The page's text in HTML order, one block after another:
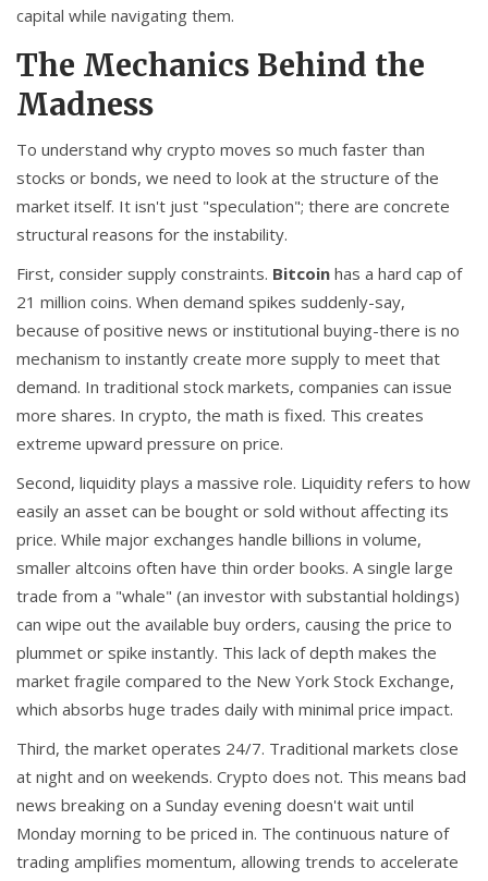
capital while navigating them.
The Mechanics Behind the
Madness
To understand why crypto moves so much faster than
stocks or bonds, we need to look at the structure of the
market itself. It isn't just "speculation"; there are concrete
structural reasons for the instability.
First, consider supply constraints. Bitcoin has a hard cap of
21 million coins. When demand spikes suddenly-say,
because of positive news or institutional buying-there is no
mechanism to instantly create more supply to meet that
demand. In traditional stock markets, companies can issue
more shares. In crypto, the math is fixed. This creates
extreme upward pressure on price.
Second, liquidity plays a massive role. Liquidity refers to how
easily an asset can be bought or sold without affecting its
price. While major exchanges handle billions in volume,
smaller altcoins often have thin order books. A single large
trade from a "whale" (an investor with substantial holdings)
can wipe out the available buy orders, causing the price to
plummet or spike instantly. This lack of depth makes the
market fragile compared to the New York Stock Exchange,
which absorbs huge trades daily with minimal price impact.
Third, the market operates 24/7. Traditional markets close
at night and on weekends. Crypto does not. This means bad
news breaking on a Sunday evening doesn't wait until
Monday morning to be priced in. The continuous nature of
trading amplifies momentum, allowing trends to accelerate